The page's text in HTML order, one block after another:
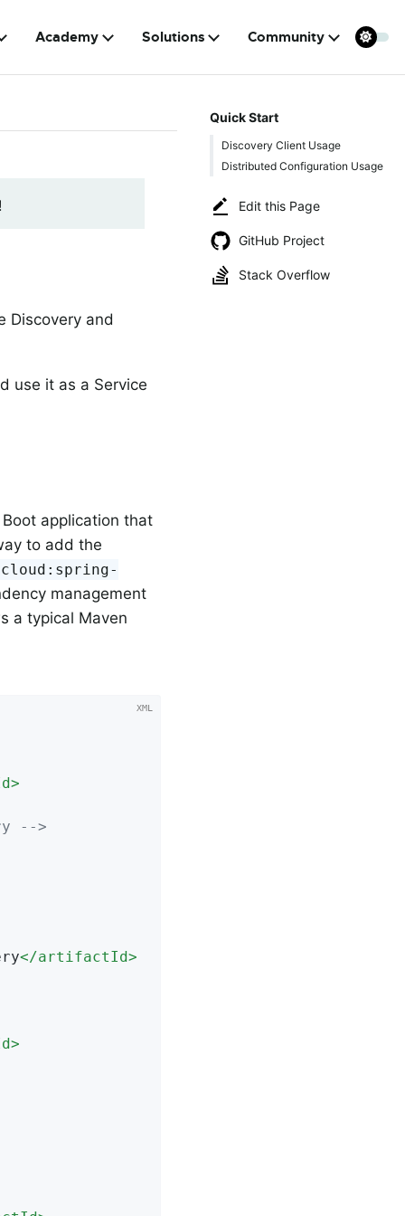
Academy Solutions Community
Quick Start
Discovery Client Usage
Distributed Configuration Usage
Edit this Page
GitHub Project
Stack Overflow
!
Discovery and
use it as a Service
application that
to add the
management
a typical Maven
>
-->
</artifactId>
>